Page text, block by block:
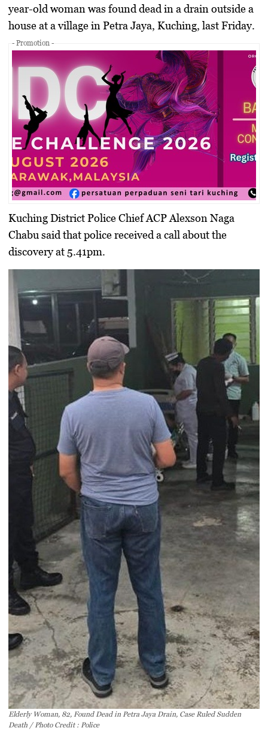
year-old woman was found dead in a drain outside a
house at a village in Petra Jaya, Kuching, last Friday.
- Promotion -
Kuching District Police Chief ACP Alexson Naga
Chabu said that police received a call about the
discovery at 5.41pm.
Elderly Woman, 82, Found Dead in Petra Jaya Drain, Case Ruled Sudden
Death / Photo Credit : Police